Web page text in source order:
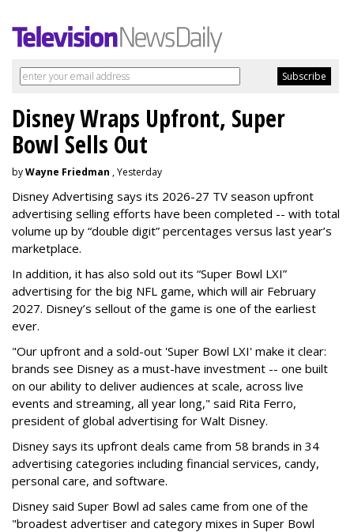
Disney Wraps Upfront, Super
Bowl Sells Out
byWayne Friedman , Yesterday
Disney Advertising says its 2026-27 TV season upfront
advertising selling efforts have been completed -- with total
volume up by “double digit” percentages versus last year’s
marketplace.
In addition, it has also sold out its “Super Bowl LXI”
advertising for the big NFL game, which will air February
2027. Disney’s sellout of the game is one of the earliest
ever.
"Our upfront and a sold-out 'Super Bowl LXI' make it clear:
brands see Disney as a must-have investment -- one built
on our ability to deliver audiences at scale, across live
events and streaming, all year long," said Rita Ferro,
president of global advertising for Walt Disney.
Disney says its upfront deals came from 58 brands in 34
advertising categories including financial services, candy,
personal care, and software.
Disney said Super Bowl ad sales came from one of the
"broadest advertiser and category mixes in Super Bowl